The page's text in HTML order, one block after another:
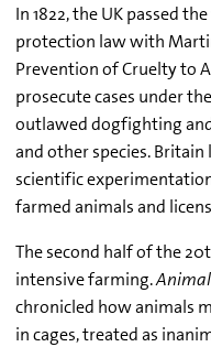
In 1822, the UK passed
protection law with
Prevention of Cruelty to
prosecute cases under
outlawed dogfighting
and other species.
scientific
farmed animals and
The second half of the
intensive farming.
chronicled how animals
in cages, treated as